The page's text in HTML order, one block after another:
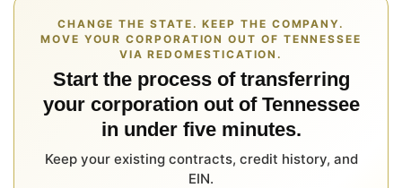
CHANGE THE STATE. KEEP THE COMPANY.
MOVE YOUR CORPORATION OUT OF TENNESSEE
VIA REDOMESTICATION.
Start the process of transferring
your corporation out of Tennessee
in under five minutes.
Keep your existing contracts, credit history, and
EIN.